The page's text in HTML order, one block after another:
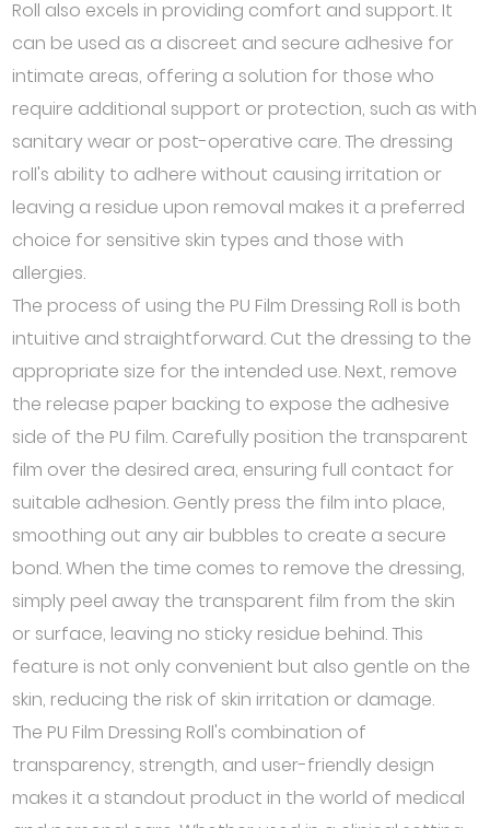
Roll also excels in providing comfort and support. It
can be used as a discreet and secure adhesive for
intimate areas, offering a solution for those who
require additional support or protection, such as with
sanitary wear or post-operative care. The dressing
roll's ability to adhere without causing irritation or
leaving a residue upon removal makes it a preferred
choice for sensitive skin types and those with
allergies.
The process of using the PU Film Dressing Roll is both
intuitive and straightforward. Cut the dressing to the
appropriate size for the intended use. Next, remove
the release paper backing to expose the adhesive
side of the PU film. Carefully position the transparent
film over the desired area, ensuring full contact for
suitable adhesion. Gently press the film into place,
smoothing out any air bubbles to create a secure
bond. When the time comes to remove the dressing,
simply peel away the transparent film from the skin
or surface, leaving no sticky residue behind. This
feature is not only convenient but also gentle on the
skin, reducing the risk of skin irritation or damage.
The PU Film Dressing Roll's combination of
transparency, strength, and user-friendly design
makes it a standout product in the world of medical